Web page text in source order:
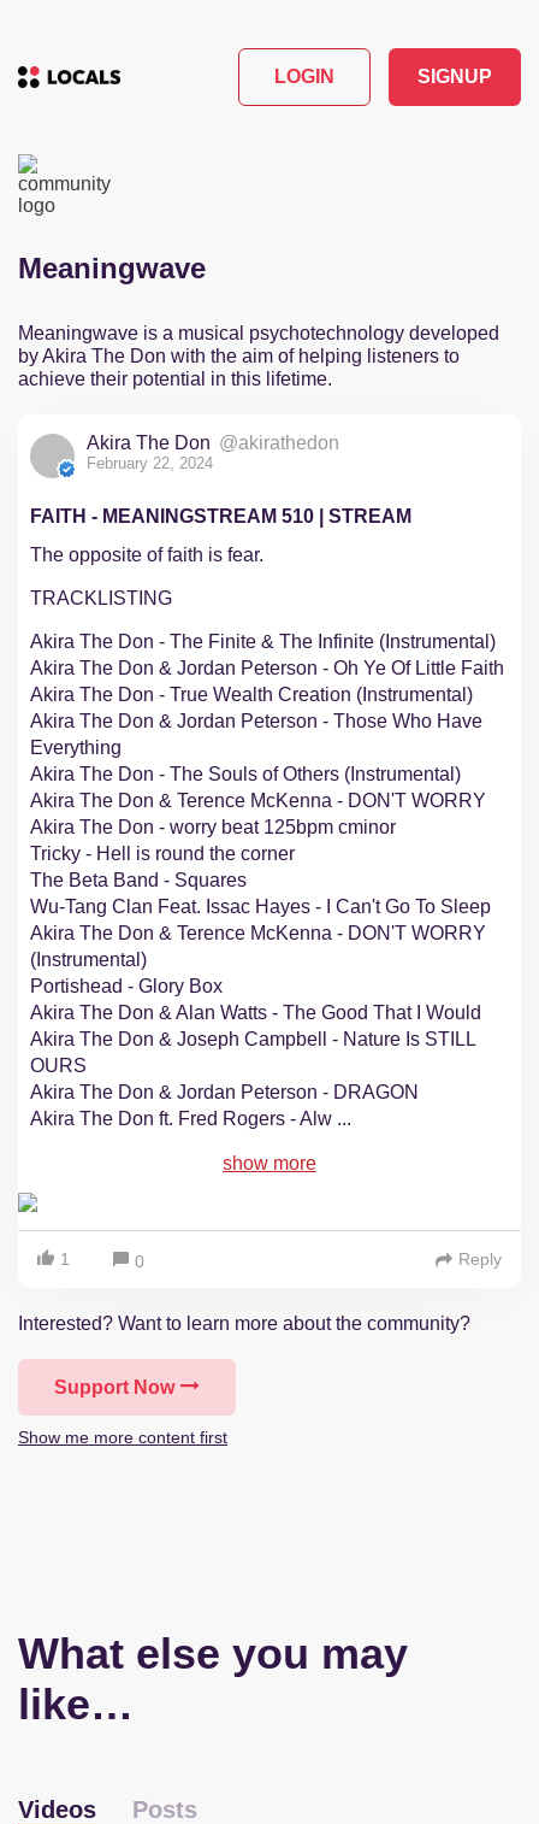
LOGIN SIGNUP
Meaningwave
Meaningwave is a musical psychotechnology developed
by Akira The Don with the aim of helping listeners to
achieve their potential in this lifetime.
Akira The Don @akirathedon
February 22, 2024
FAITH - MEANINGSTREAM 510 | STREAM
The opposite of faith is fear.
TRACKLISTING
Akira The Don - The Finite & The Infinite (Instrumental)
Akira The Don & Jordan Peterson - Oh Ye Of Little Faith
Akira The Don - True Wealth Creation (Instrumental)
Akira The Don & Jordan Peterson - Those Who Have
Everything
Akira The Don - The Souls of Others (Instrumental)
Akira The Don & Terence McKenna - DON'T WORRY
Akira The Don - worry beat 125bpm cminor
Tricky - Hell is round the corner
The Beta Band - Squares
Wu-Tang Clan Feat. Issac Hayes - I Can't Go To Sleep
Akira The Don & Terence McKenna - DON'T WORRY
(Instrumental)
Portishead - Glory Box
Akira The Don & Alan Watts - The Good That I Would
Akira The Don & Joseph Campbell - Nature Is STILL
OURS
Akira The Don & Jordan Peterson - DRAGON
Akira The Don ft. Fred Rogers - Alw ...
show more
1 0 Reply
Interested? Want to learn more about the community?
Support Now
Show me more content first
What else you may
like…
Videos Posts